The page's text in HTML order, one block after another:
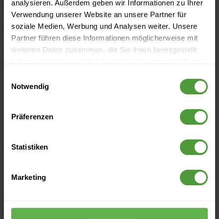
analysieren. Außerdem geben wir Informationen zu Ihrer
Verwendung unserer Website an unsere Partner für
soziale Medien, Werbung und Analysen weiter. Unsere
Partner führen diese Informationen möglicherweise mit
weiteren Daten zusammen, die Sie ihnen bereitgestellt
Notwendig
Präferenzen
Statistiken
Marketing
Events
More Like This
Digital Transformation Projects (3) - The Path to Digital
Digital Transformation: The 5 Must-Have Skills for Digital